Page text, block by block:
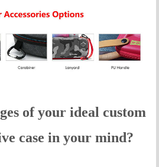
of your ideal custom
case in your mind?